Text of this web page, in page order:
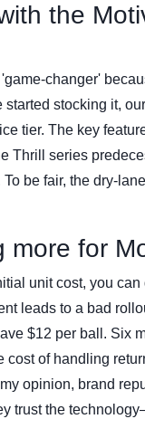
the
changer'
stocking it,
tier. The key
Thrill series
be fair, the dry-
more for
unit cost, you
leads to a bad
$12 per ball. Six
cost of handling
opinion, brand
trust the